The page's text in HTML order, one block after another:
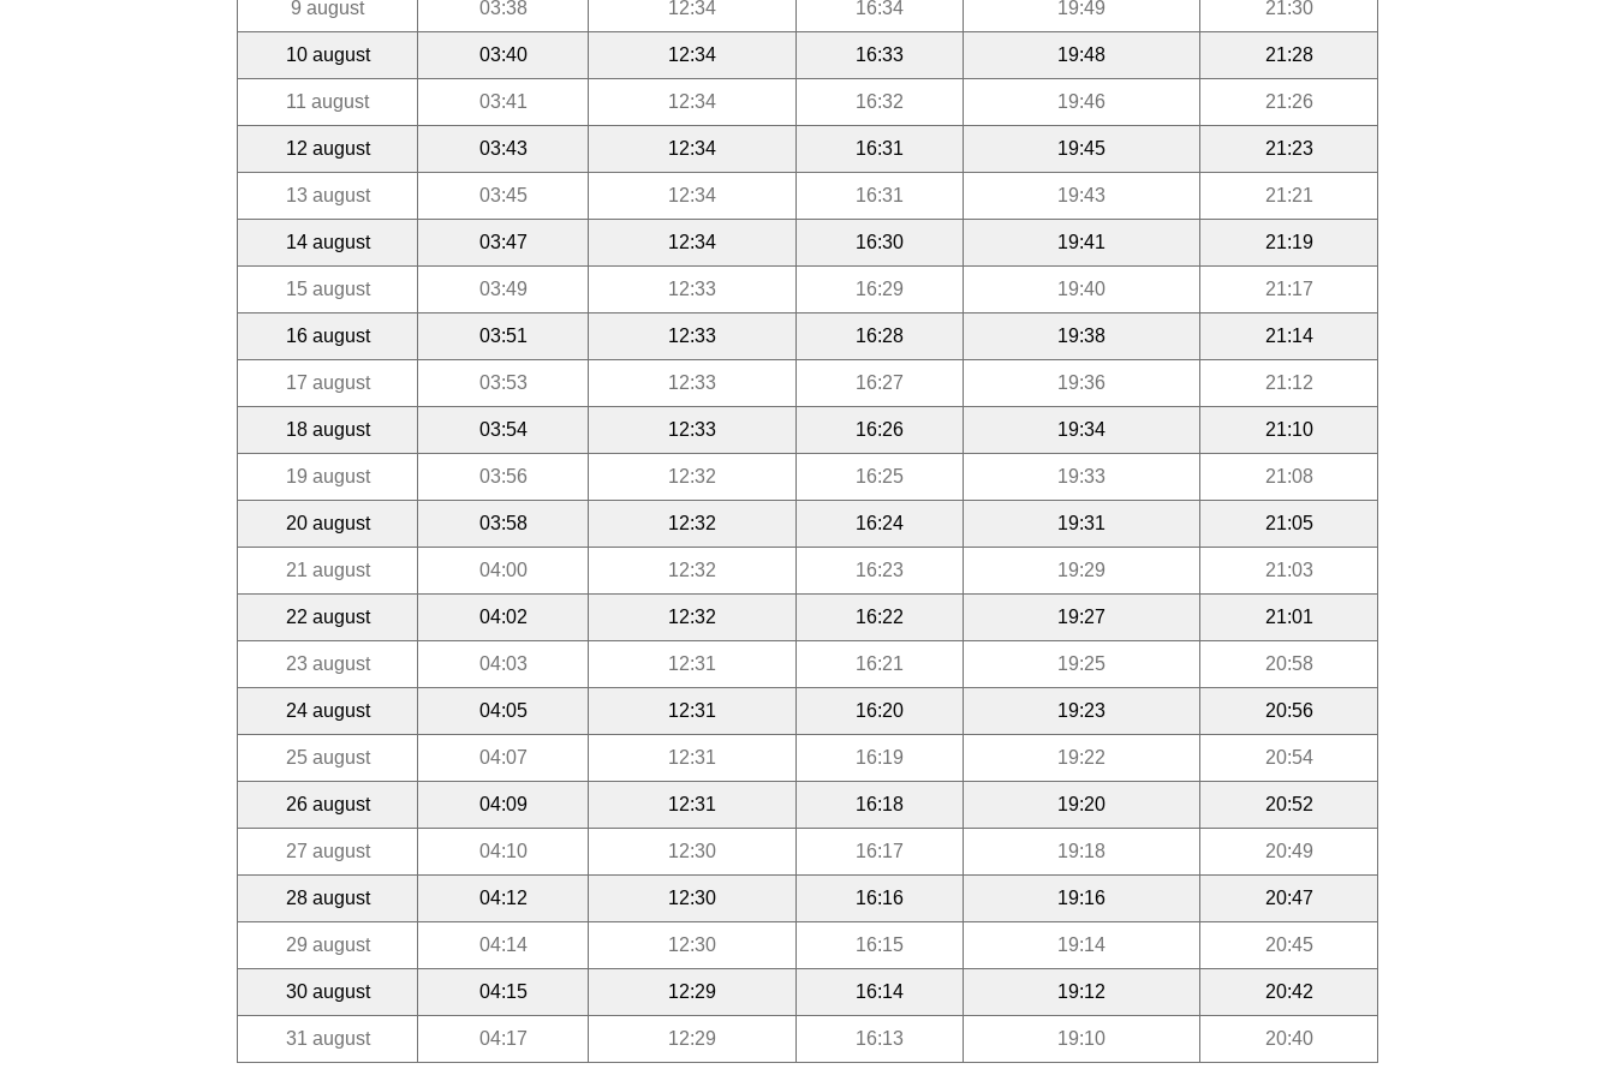
9 august 03:38 12:34 16:34 19:49 21:30
10 august 03:40 12:34 16:33 19:48 21:28
11 august 03:41 12:34 16:32 19:46 21:26
12 august 03:43 12:34 16:31 19:45 21:23
13 august 03:45 12:34 16:31 19:43 21:21
14 august 03:47 12:34 16:30 19:41 21:19
15 august 03:49 12:33 16:29 19:40 21:17
16 august 03:51 12:33 16:28 19:38 21:14
17 august 03:53 12:33 16:27 19:36 21:12
18 august 03:54 12:33 16:26 19:34 21:10
19 august 03:56 12:32 16:25 19:33 21:08
20 august 03:58 12:32 16:24 19:31 21:05
21 august 04:00 12:32 16:23 19:29 21:03
22 august 04:02 12:32 16:22 19:27 21:01
23 august 04:03 12:31 16:21 19:25 20:58
24 august 04:05 12:31 16:20 19:23 20:56
25 august 04:07 12:31 16:19 19:22 20:54
26 august 04:09 12:31 16:18 19:20 20:52
27 august 04:10 12:30 16:17 19:18 20:49
28 august 04:12 12:30 16:16 19:16 20:47
29 august 04:14 12:30 16:15 19:14 20:45
30 august 04:15 12:29 16:14 19:12 20:42
31 august 04:17 12:29 16:13 19:10 20:40